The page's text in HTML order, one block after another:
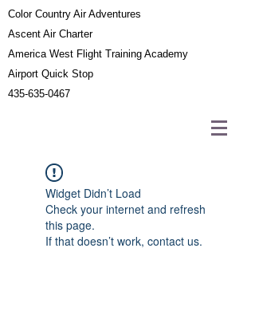
Color Country Air Adventures
Ascent Air Charter
America West Flight Training Academy
Airport Quick Stop
435-635-0467
Widget Didn’t Load
Check your internet and refresh
this page.
If that doesn’t work, contact us.